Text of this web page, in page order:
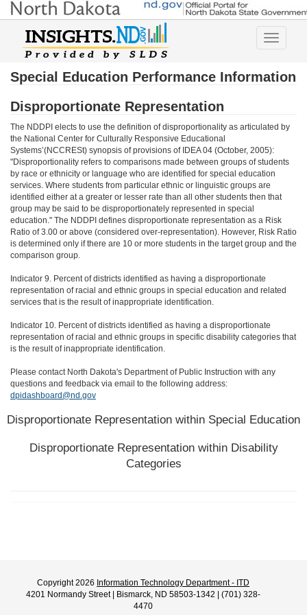
Toggle
Special Education Performance Information
Disproportionate Representation
The NDDPI elects to use the definition of disproportionality as articulated by
the National Center for Culturally Responsive Educational
Systems’(NCCRESt) synopsis of provisions of IDEA 04 (October, 2005):
"Disproportionality refers to comparisons made between groups of students
by race or ethnicity or language who are identified for special education
services. Where students from particular ethnic or linguistic groups are
identified either at a greater or lesser rate than all other students then that
group may be said to be disproportionately represented in special
education." The NDDPI defines disproportionate representation as a Risk
Ratio of 3.00 or above (considered over-representation). However, Risk Ratio
is determined only if there are 10 or more students in the target group and the
comparison group.
Indicator 9. Percent of districts identified as having a disproportionate
representation of racial and ethnic groups in special education and related
services that is the result of inappropriate identification.
Indicator 10. Percent of districts identified as having a disproportionate
representation of racial and ethnic groups in specific disability categories that
is the result of inappropriate identification.
Please contact North Dakota's Department of Public Instruction with any
questions and feedback via email to the following address:
dpidashboard@nd.gov
Disproportionate Representation within Special Education
Disproportionate Representation within Disability
Categories
Copyright 2026 Information Technology Department - ITD
4201 Normandy Street | Bismarck, ND 58503-1342 | (701) 328-
4470